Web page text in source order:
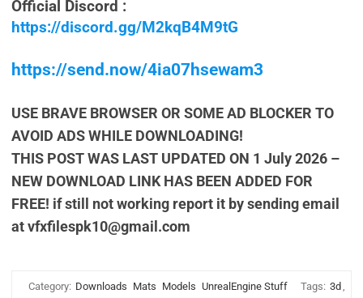
Official Discord :
https://discord.gg/M2kqB4M9tG
https://send.now/4ia07hsewam3
USE BRAVE BROWSER OR SOME AD BLOCKER TO
AVOID ADS WHILE DOWNLOADING!
THIS POST WAS LAST UPDATED ON 1 July 2026 –
NEW DOWNLOAD LINK HAS BEEN ADDED FOR
FREE! if still not working report it by sending email
atvfxfilespk10@gmail.com
Category: Downloads Mats Models UnrealEngine Stuff Tags: 3d ,